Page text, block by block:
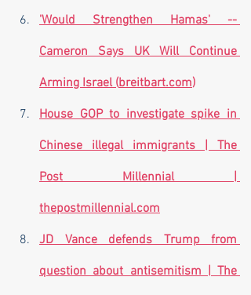
'Would Strengthen Hamas' --
Cameron Says UK Will Continue
Arming Israel (breitbart.com)
House GOP to investigate spike in
Chinese illegal immigrants | The
thepostmillennial.com
JD Vance defends Trump from
question about antisemitism | The